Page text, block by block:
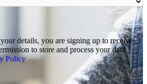
details, you are signing up to receive
to store and process your data
Policy